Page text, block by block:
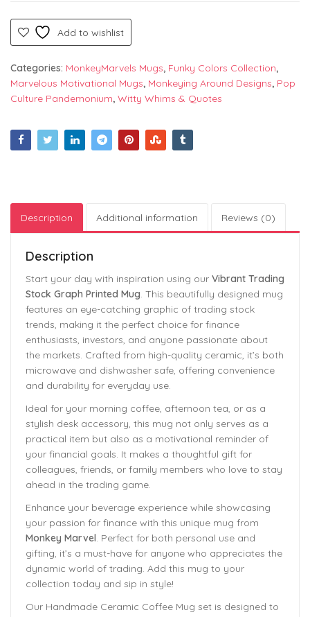
Add to wishlist
Categories: MonkeyMarvels Mugs, Funky Colors Collection,
Marvelous Motivational Mugs, Monkeying Around Designs, Pop
Culture Pandemonium, Witty Whims & Quotes
Description Additional information Reviews (0)
Description
Start your day with inspiration using our Vibrant Trading
Stock Graph Printed Mug. This beautifully designed mug
features an eye-catching graphic of trading stock
trends, making it the perfect choice for finance
enthusiasts, investors, and anyone passionate about
the markets. Crafted from high-quality ceramic, it’s both
microwave and dishwasher safe, offering convenience
and durability for everyday use.
Ideal for your morning coffee, afternoon tea, or as a
stylish desk accessory, this mug not only serves as a
practical item but also as a motivational reminder of
your financial goals. It makes a thoughtful gift for
colleagues, friends, or family members who love to stay
ahead in the trading game.
Enhance your beverage experience while showcasing
your passion for finance with this unique mug from
Monkey Marvel. Perfect for both personal use and
gifting, it’s a must-have for anyone who appreciates the
dynamic world of trading. Add this mug to your
collection today and sip in style!
Our Handmade Ceramic Coffee Mug set is designed to